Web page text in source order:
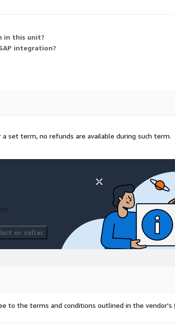
in this unit?
integration?
a set term, no refunds are available during such term.
or seller
to the terms and conditions outlined in the vendor's